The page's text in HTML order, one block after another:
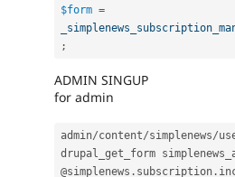
$form =
;
ADMIN SINGUP
for admin
admin/content/simplenews/
drupal_get_form
@simplenews . subscription .